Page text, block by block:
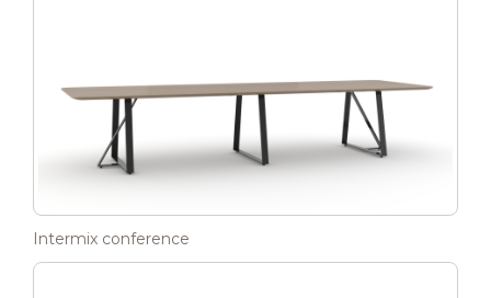
Intermix conference